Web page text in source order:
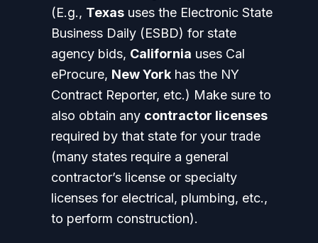
(E.g., Texas uses the Electronic State
Business Daily (ESBD) for state
agency bids, California uses Cal
eProcure, New York has the NY
Contract Reporter, etc.) Make sure to
also obtain any contractor licenses
required by that state for your trade
(many states require a general
contractor’s license or specialty
licenses for electrical, plumbing, etc.,
to perform construction).